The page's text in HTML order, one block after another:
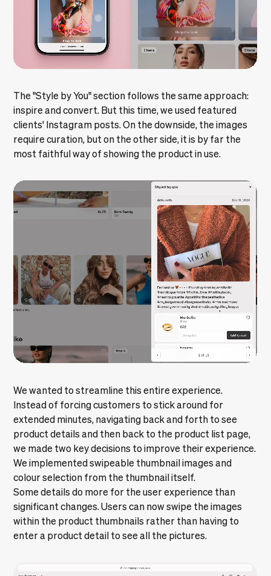
The "Style by You" section follows the same approach:
inspire and convert. But this time, we used featured
clients' Instagram posts. On the downside, the images
require curation, but on the other side, it is by far the
most faithful way of showing the product in use.
We wanted to streamline this entire experience.
Instead of forcing customers to stick around for
extended minutes, navigating back and forth to see
product details and then back to the product list page,
we made two key decisions to improve their experience.
We implemented swipeable thumbnail images and
colour selection from the thumbnail itself.
Some details do more for the user experience than
significant changes. Users can now swipe the images
within the product thumbnails rather than having to
enter a product detail to see all the pictures.